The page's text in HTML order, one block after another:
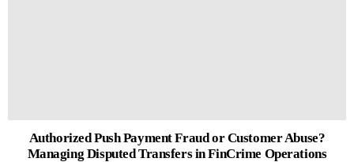
Authorized Push Payment Fraud or Customer Abuse?
Managing Disputed Transfers in FinCrime Operations